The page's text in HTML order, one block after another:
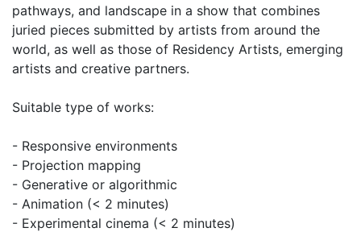
pathways, and landscape in a show that combines
juried pieces submitted by artists from around the
world, as well as those of Residency Artists, emerging
artists and creative partners.
Suitable type of works:
- Responsive environments
- Projection mapping
- Generative or algorithmic
- Animation (< 2 minutes)
- Experimental cinema (< 2 minutes)